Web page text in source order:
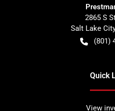
2865 S
Salt Lake City
(801)
Quick
View